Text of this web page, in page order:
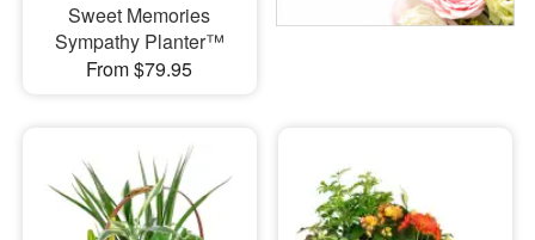
Sweet Memories
Sympathy Planter™
From $79.95